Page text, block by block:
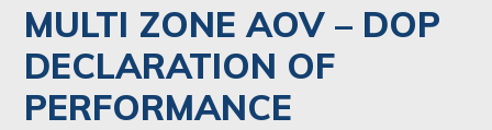
MULTI ZONE AOV – DOP
DECLARATION OF
PERFORMANCE